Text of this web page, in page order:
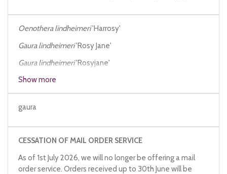
Oenothera lindheimeri'Harrosy'
Gaura lindheimeri'Rosy Jane'
Gaura lindheimeri'Rosyjane'
Gaura lindheimeri
Show more
gaura
CESSATION OF MAIL ORDER SERVICE
As of 1st July 2026, we will no longer be offering a mail
order service. Orders received up to 30th June will be